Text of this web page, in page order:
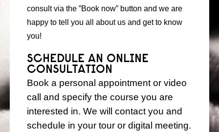
consult via the ”Book now” button and we are
happy to tell you all about us and get to know
you!
SCHEDULE AN ONLINE
CONSULTATION
Book a personal appointment or video
call and specify the course you are
interested in. We will contact you and
schedule in your tour or digital meeting.